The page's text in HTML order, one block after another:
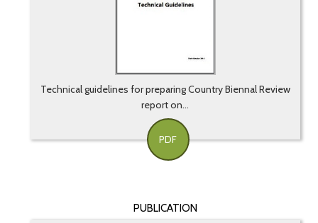
Technical guidelines for preparing Country Biennal Review
report on...
PDF
PUBLICATION